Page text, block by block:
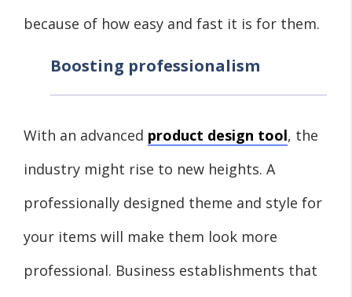
because of how easy and fast it is for them.
Boosting professionalism
With an advanced product design tool, the
industry might rise to new heights. A
professionally designed theme and style for
your items will make them look more
professional. Business establishments that